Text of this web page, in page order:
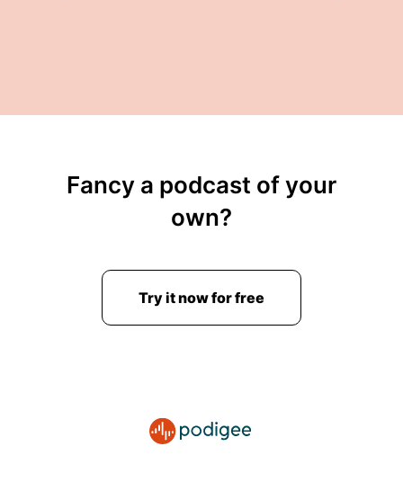
Fancy a podcast of your
own?
Try it now for free